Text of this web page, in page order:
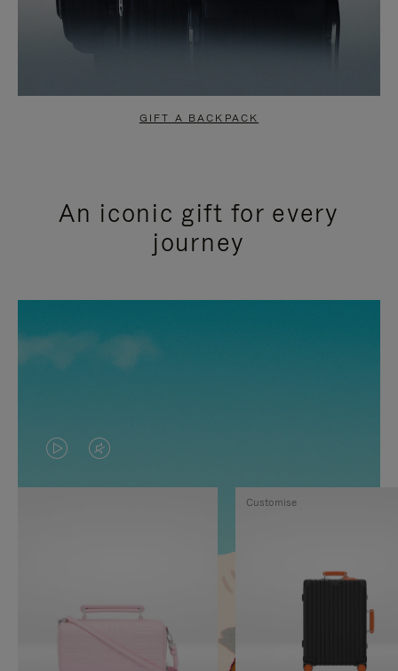
GIFT A BACKPACK
An iconic gift for every
journey
VIDEO
IS
TO
VIDEO
IS
UNMUTE
Customise